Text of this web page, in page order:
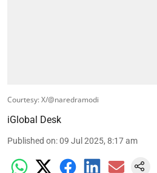
Courtesy: X/@naredramodi
iGlobal Desk
Published on:09 Jul 2025, 8:17 am